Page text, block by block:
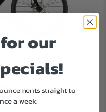
our
straight to
a week.